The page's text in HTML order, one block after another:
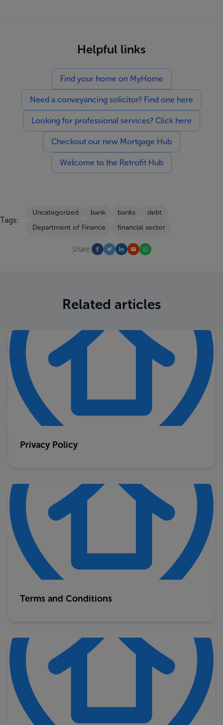
Helpful links
Find your home on MyHome
Need a conveyancing solicitor? Find one here
Looking for professional services? Click here
Checkout our new Mortgage Hub
Welcome to the Retrofit Hub
Tags:
Uncategorized bank banks
debt
Department of Finance
financial sector
Share:
Related articles
Privacy Policy
Terms and Conditions